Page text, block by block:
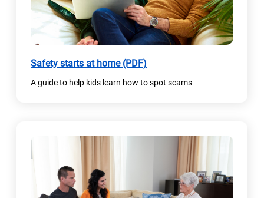
Safety starts at home (PDF)
s
n
A guide to help kids learn how to spot scams